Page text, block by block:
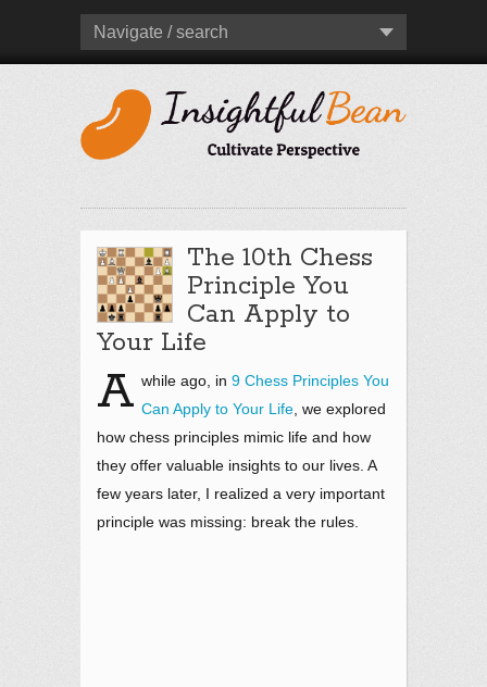
Navigate / search
The 10th Chess
Principle You
Can Apply to
Your Life
A while ago, in 9 Chess Principles You
Can Apply to Your Life , we explored
how chess principles mimic life and how
they offer valuable insights to our lives. A
few years later, I realized a very important
principle was missing: break the rules.